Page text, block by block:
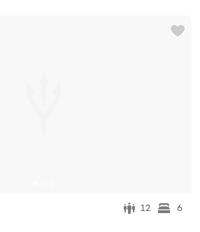
12 6